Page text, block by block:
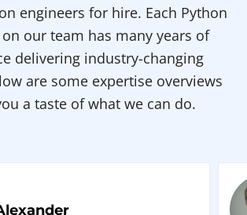
engineers for hire. Each Python
our team has many years of
delivering industry-changing
are some expertise overviews
a taste of what we can do.